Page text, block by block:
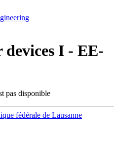
devices I - EE-
pas disponible